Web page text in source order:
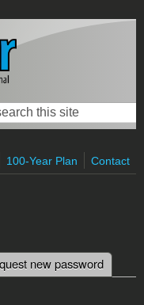
form
100-Year Plan Contact
new password